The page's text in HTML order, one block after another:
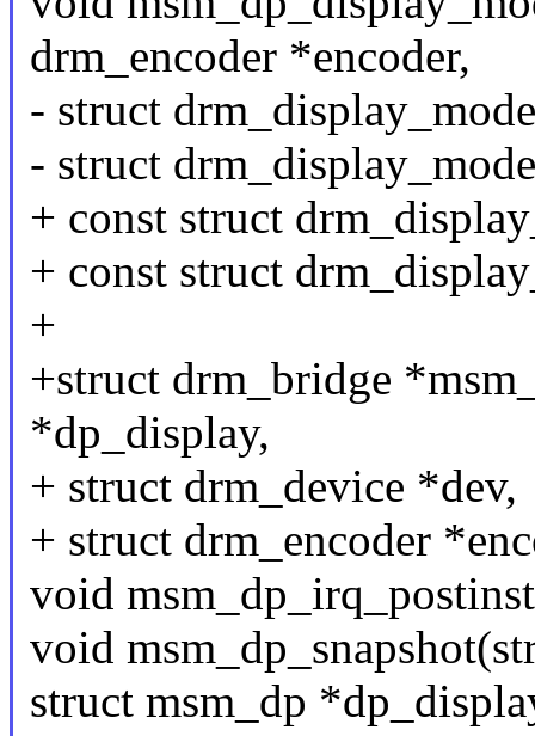
drm_encoder *encoder,
- struct
- struct
+ const struct
+ const struct
+
+struct drm_bridge
*dp_display,
+ struct drm_device *dev,
+ struct drm_encoder
void
void
struct msm_dp